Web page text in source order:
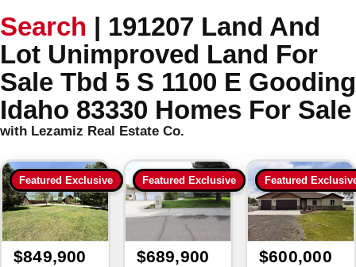
Search | 191207 Land And
Lot Unimproved Land For
Sale Tbd 5 S 1100 E Gooding
Idaho 83330 Homes For Sale
with Lezamiz Real Estate Co.
Featured Exclusive
$849,900
Featured Exclusive
$689,900
Featured
$600,000